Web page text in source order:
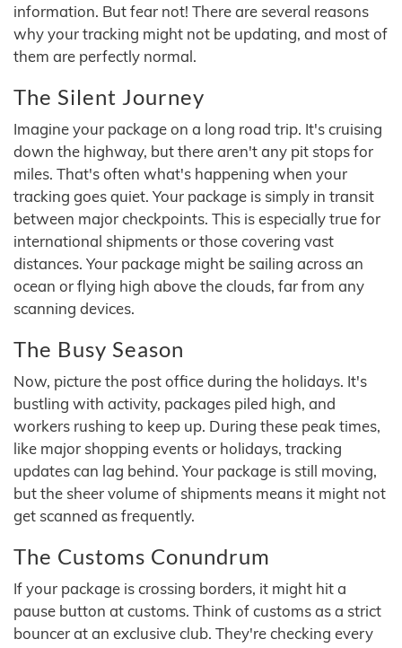
information. But fear not! There are several reasons
why your tracking might not be updating, and most of
them are perfectly normal.
The Silent Journey
Imagine your package on a long road trip. It's cruising
down the highway, but there aren't any pit stops for
miles. That's often what's happening when your
tracking goes quiet. Your package is simply in transit
between major checkpoints. This is especially true for
international shipments or those covering vast
distances. Your package might be sailing across an
ocean or flying high above the clouds, far from any
scanning devices.
The Busy Season
Now, picture the post office during the holidays. It's
bustling with activity, packages piled high, and
workers rushing to keep up. During these peak times,
like major shopping events or holidays, tracking
updates can lag behind. Your package is still moving,
but the sheer volume of shipments means it might not
get scanned as frequently.
The Customs Conundrum
If your package is crossing borders, it might hit a
pause button at customs. Think of customs as a strict
bouncer at an exclusive club. They're checking every